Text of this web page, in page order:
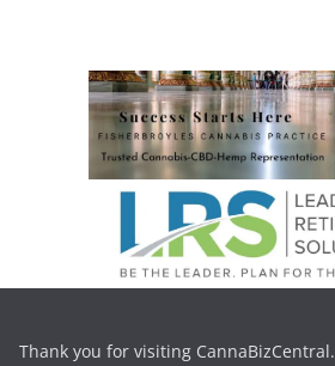
Thank you for visiting CannaBizCentral.